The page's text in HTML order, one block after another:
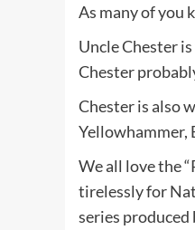
As many of you
Uncle Chester
Chester
Chester is also
Yellowhammer,
We all love the
tirelessly for
series